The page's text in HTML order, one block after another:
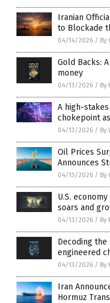
Iranian
to Blockade
04/14/2026 / By
Gold Backs:
money
04/13/2026 / By
A high-
chokepoint
04/13/2026 / By
Oil Prices
Announces
04/13/2026 / By
U.S.
soars and
04/13/2026 / By
Decoding
engineered
04/13/2026 / By
Iran
Hormuz